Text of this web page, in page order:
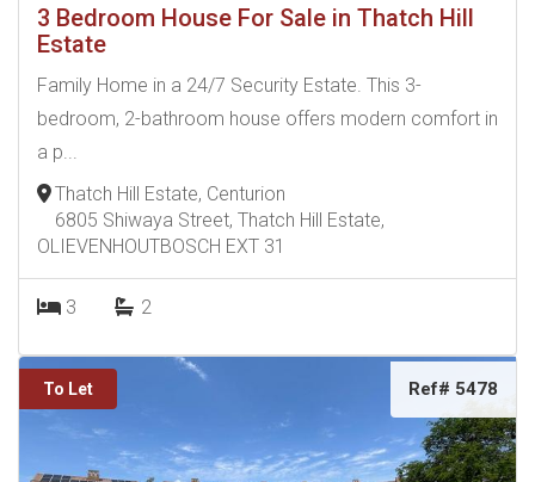
3 Bedroom House For Sale in Thatch Hill
Estate
Family Home in a 24/7 Security Estate. This 3-
bedroom, 2-bathroom house offers modern comfort in
a p...
Thatch Hill Estate, Centurion
6805 Shiwaya Street, Thatch Hill Estate,
OLIEVENHOUTBOSCH EXT 31
3 2
To Let Ref# 5478